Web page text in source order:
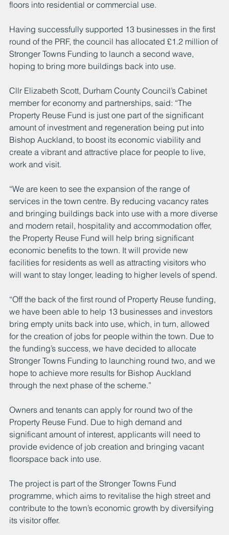
floors into residential or commercial use.
Having successfully supported 13 businesses in the first
round of the PRF, the council has allocated £1.2 million of
Stronger Towns Funding to launch a second wave,
hoping to bring more buildings back into use.
Cllr Elizabeth Scott, Durham County Council’s Cabinet
member for economy and partnerships, said: “The
Property Reuse Fund is just one part of the significant
amount of investment and regeneration being put into
Bishop Auckland, to boost its economic viability and
create a vibrant and attractive place for people to live,
work and visit.
“We are keen to see the expansion of the range of
services in the town centre. By reducing vacancy rates
and bringing buildings back into use with a more diverse
and modern retail, hospitality and accommodation offer,
the Property Reuse Fund will help bring significant
economic benefits to the town. It will provide new
facilities for residents as well as attracting visitors who
will want to stay longer, leading to higher levels of spend.
“Off the back of the first round of Property Reuse funding,
we have been able to help 13 businesses and investors
bring empty units back into use, which, in turn, allowed
for the creation of jobs for people within the town. Due to
the funding’s success, we have decided to allocate
Stronger Towns Funding to launching round two, and we
hope to achieve more results for Bishop Auckland
through the next phase of the scheme.”
Owners and tenants can apply for round two of the
Property Reuse Fund. Due to high demand and
significant amount of interest, applicants will need to
provide evidence of job creation and bringing vacant
floorspace back into use.
The project is part of the Stronger Towns Fund
programme, which aims to revitalise the high street and
contribute to the town’s economic growth by diversifying
its visitor offer.